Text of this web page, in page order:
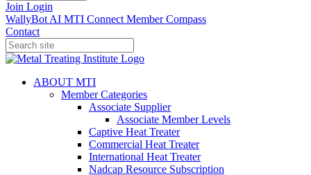
Join Login
WallyBot AI MTI Connect Member Compass
Contact
ABOUT MTI
Member Categories
Associate Supplier
Associate Member Levels
Captive Heat Treater
Commercial Heat Treater
International Heat Treater
Nadcap Resource Subscription